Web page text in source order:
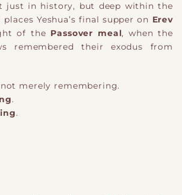
just in history, but deep within the
places Yeshua’s final supper on Erev
of the Passover meal, when the
remembered their exodus from
not merely remembering.
.
.